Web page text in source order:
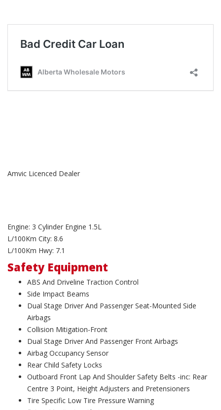
Amvic Licenced Dealer
Engine: 3 Cylinder Engine 1.5L
L/100Km City: 8.6
L/100Km Hwy: 7.1
Safety Equipment
ABS And Driveline Traction Control
Side Impact Beams
Dual Stage Driver And Passenger Seat-Mounted Side
Airbags
Collision Mitigation-Front
Dual Stage Driver And Passenger Front Airbags
Airbag Occupancy Sensor
Rear Child Safety Locks
Outboard Front Lap And Shoulder Safety Belts -inc: Rear
Centre 3 Point, Height Adjusters and Pretensioners
Tire Specific Low Tire Pressure Warning